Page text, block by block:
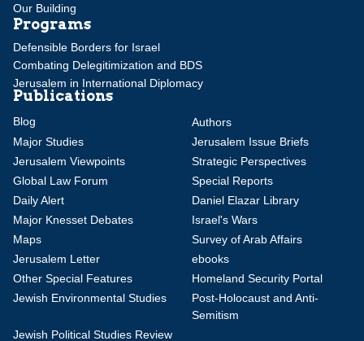
Our Building
Programs
Defensible Borders for Israel
Combating Delegitimization and BDS
Jerusalem in International Diplomacy
Publications
Blog
Authors
Major Studies
Jerusalem Issue Briefs
Jerusalem Viewpoints
Strategic Perspectives
Global Law Forum
Special Reports
Daily Alert
Daniel Elazar Library
Major Knesset Debates
Israel's Wars
Maps
Survey of Arab Affairs
Jerusalem Letter
ebooks
Other Special Features
Homeland Security Portal
Jewish Environmental Studies
Post-Holocaust and Anti-
Semitism
Jewish Political Studies Review